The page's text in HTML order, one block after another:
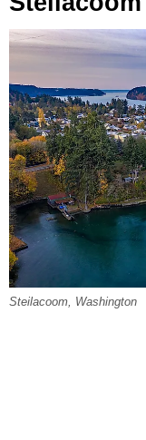
Steilacoom, Washington